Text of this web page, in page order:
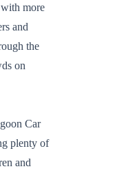
more
and
the
on
Car
plenty of
and